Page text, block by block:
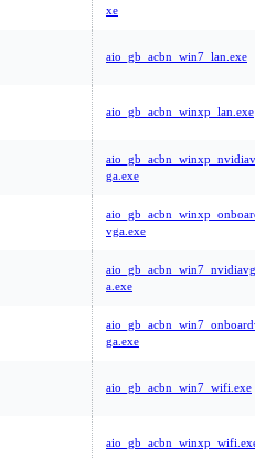
xe
aio_gb_acbn_win7_lan.exe
aio_gb_acbn_winxp_lan.exe
aio_gb_acbn_winxp_nvidiav
ga.exe
vga.exe
aio_gb_acbn_win7_nvidiavg
a.exe
ga.exe
aio_gb_acbn_win7_wifi.exe